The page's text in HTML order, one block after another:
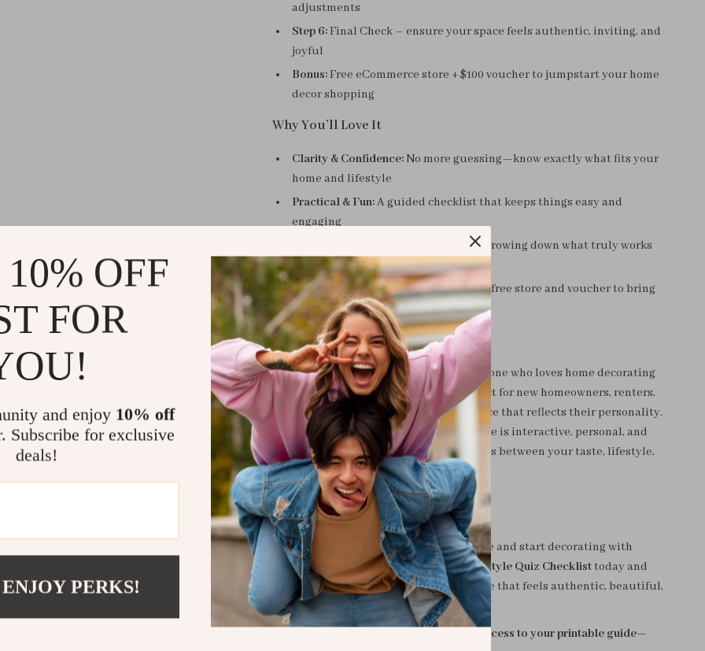
adjustments
Step 6:Final Check – ensure your space feels authentic, inviting, and
joyful
Bonus:Free eCommerce store + $100 voucher to jumpstart your home
decor shopping
Why You’ll Love It
Clarity & Confidence:No more guessing—know exactly what fits your
home and lifestyle
Practical & Fun:A guided checklist that keeps things easy and
engaging
Avoid overwhelm by narrowing down what truly works
for you
Exclusive Bonus:Shop smarter with a free store and voucher to bring
your vision to life
Who Is This For?
This digital checklist is designed for anyone who loves home decorating
but struggles to define their style. Perfect for new homeowners, renters,
DIY enthusiasts, or anyone craving a space that reflects their personality.
Unlike generic decor guides, this resource is interactive, personal, and
actionable—helping you connect the dots between your taste, lifestyle,
and design goals.
Bring Your Dream Home to Life
Ready to stop second-guessing your style and start decorating with
confidence? Download theHome Decor Style Quiz Checklist today and
take the first step toward creating a home that feels authentic, beautiful,
and uniquely yours.
Click “Add to Cart” now and get instant access to your printable guide—
OFF
FOR
and enjoy 10% off
Subscribe for exclusive
deals!
PERKS!